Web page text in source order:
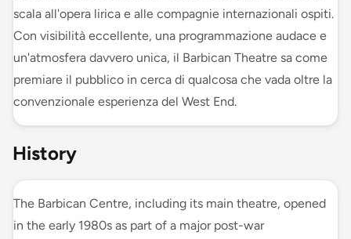
scala all'opera lirica e alle compagnie internazionali ospiti.
Con visibilità eccellente, una programmazione audace e
un'atmosfera davvero unica, il Barbican Theatre sa come
premiare il pubblico in cerca di qualcosa che vada oltre la
convenzionale esperienza del West End.
History
The Barbican Centre, including its main theatre, opened
in the early 1980s as part of a major post-war